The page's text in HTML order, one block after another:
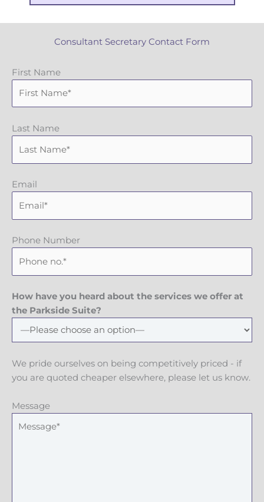
Consultant Secretary Contact Form
First Name
Last Name
Email
Phone Number
How have you heard about the services we offer at
the Parkside Suite?
We pride ourselves on being competitively priced - if
you are quoted cheaper elsewhere, please let us know.
Message